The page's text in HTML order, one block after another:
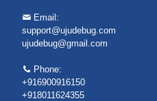
Email:
support@ujudebug.com
ujudebug@gmail.com
Phone:
+916900916150
+918011624355